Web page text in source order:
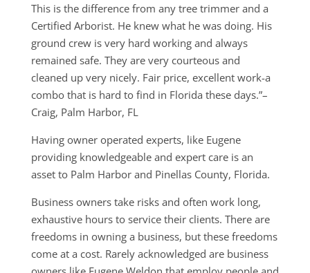
This is the difference from any tree trimmer and a
Certified Arborist. He knew what he was doing. His
ground crew is very hard working and always
remained safe. They are very courteous and
cleaned up very nicely. Fair price, excellent work-a
combo that is hard to find in Florida these days.”–
Craig, Palm Harbor, FL
Having owner operated experts, like Eugene
providing knowledgeable and expert care is an
asset to Palm Harbor and Pinellas County, Florida.
Business owners take risks and often work long,
exhaustive hours to service their clients. There are
freedoms in owning a business, but these freedoms
come at a cost. Rarely acknowledged are business